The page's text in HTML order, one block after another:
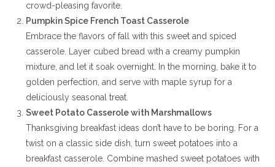
crowd-pleasing favorite.
Pumpkin Spice French Toast Casserole
Embrace the flavors of fall with this sweet and spiced
casserole. Layer cubed bread with a creamy pumpkin
mixture, and let it soak overnight. In the morning, bake it to
golden perfection, and serve with maple syrup for a
deliciously seasonal treat.
Sweet Potato Casserole with Marshmallows
Thanksgiving breakfast ideas don’t have to be boring. For a
twist on a classic side dish, turn sweet potatoes into a
breakfast casserole. Combine mashed sweet potatoes with